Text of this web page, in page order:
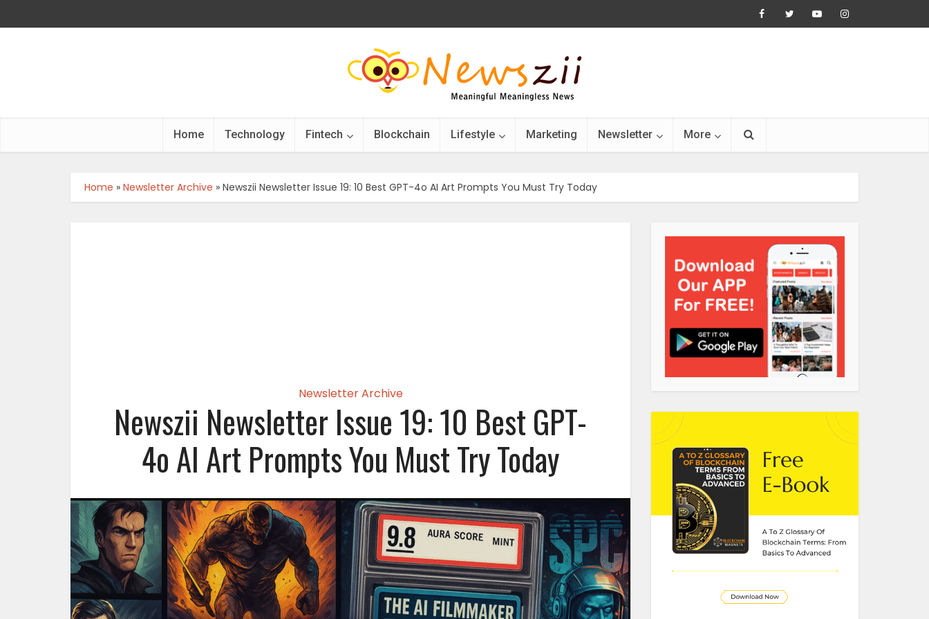
Home Technology Fintech Blockchain Lifestyle Marketing Newsletter More
Home » Newsletter Archive » Newszii Newsletter Issue 19: 10 Best GPT-4o AI Art Prompts You Must Try Today
Newsletter Archive
Newszii Newsletter Issue 19: 10 Best GPT-
4o AI Art Prompts You Must Try Today